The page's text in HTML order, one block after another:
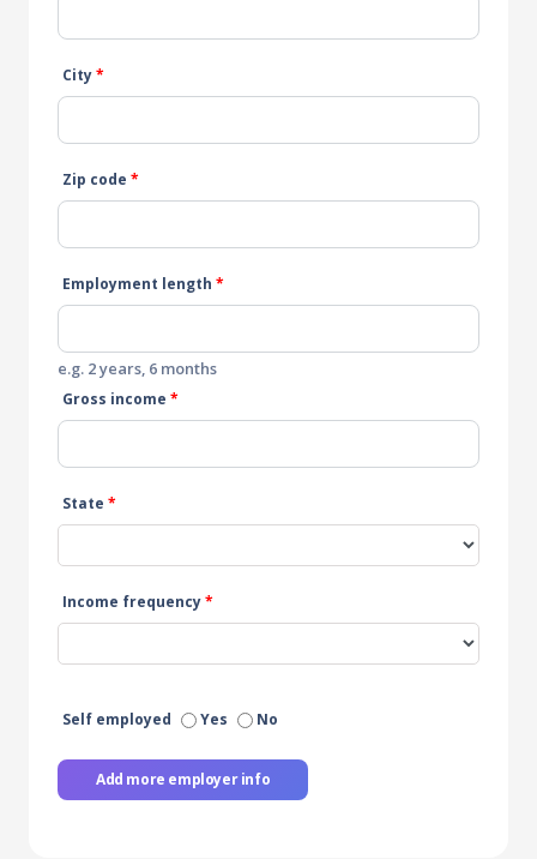
City*
Zip code *
Employment length *
e.g. 2 years, 6 months
Gross income *
State *
Income frequency*
Self employed Yes No
Add more employer info